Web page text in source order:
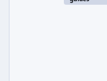
involves